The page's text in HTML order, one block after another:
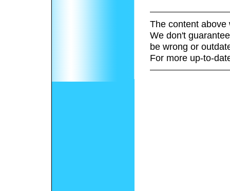
The content above
We don't
be wrong or
For more up-to-